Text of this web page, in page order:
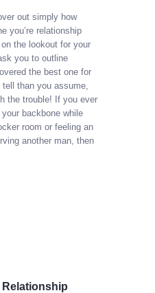
out simply how
you’re relationship
the lookout for your
you to outline
the best one for
than you assume,
the trouble! If you ever
backbone while
room or feeling an
another man, then
Relationship